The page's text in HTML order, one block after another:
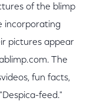
of the blimp
incorporating
pictures appear
The
fun facts,
feed."